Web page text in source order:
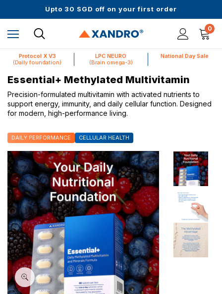
Upto 30 SGD off on your first order
0
Protocol X V3
(Daily foundation)
LPC NEURO
(Brain omega-3)
National Day Sale
Essential+ Methylated Multivitamin
Precision-formulated multivitamin with activated nutrients to
support energy, immunity, and daily cellular function. Designed
for modern, high-performance living.
DAILY PERFORMANCE CELLULAR HEALTH
60